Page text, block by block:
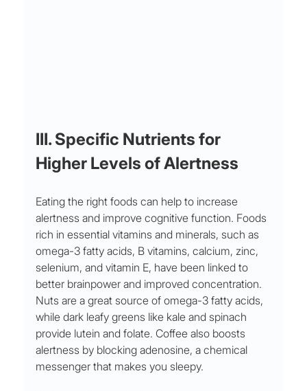
III. Specific Nutrients for
Higher Levels of Alertness
Eating the right foods can help to increase
alertness and improve cognitive function. Foods
rich in essential vitamins and minerals, such as
omega-3 fatty acids, B vitamins, calcium, zinc,
selenium, and vitamin E, have been linked to
better brainpower and improved concentration.
Nuts are a great source of omega-3 fatty acids,
while dark leafy greens like kale and spinach
provide lutein and folate. Coffee also boosts
alertness by blocking adenosine, a chemical
messenger that makes you sleepy.